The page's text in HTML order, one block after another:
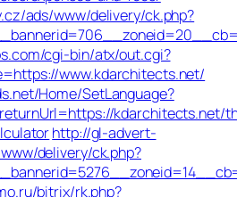
ads/www/delivery/ck.php?
cgi-bin/atx/out.cgi?
www.kdarchitects.net/
Home/SetLanguage?
kdarchitects.net/
http://gl-advert-
delivery/ck.php?
bitrix/rk.php?